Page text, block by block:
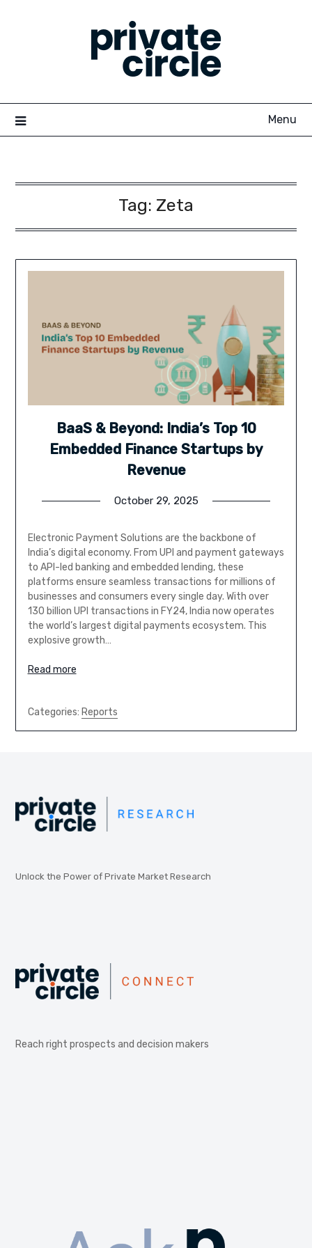
Menu
Tag: Zeta
BaaS & Beyond: India’s Top 10
Embedded Finance Startups by
Revenue
October 29, 2025
Electronic Payment Solutions are the backbone of
India’s digital economy. From UPI and payment gateways
to API-led banking and embedded lending, these
platforms ensure seamless transactions for millions of
businesses and consumers every single day. With over
130 billion UPI transactions in FY24, India now operates
the world’s largest digital payments ecosystem. This
explosive growth…
Read more
Categories: Reports
Unlock the Power of Private Market Research
Reach right prospects and decision makers